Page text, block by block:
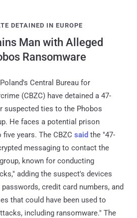
DETAINED IN EUROPE
Man with Alleged
Ransomware
Central Bureau for
(CBZC) have detained a 47-
suspected ties to the Phobos
He faces a potential prison
years. The CBZC said the "47-
messaging to contact the
known for conducting
adding the suspect's devices
credit card numbers, and
that could have been used to
including ransomware." The